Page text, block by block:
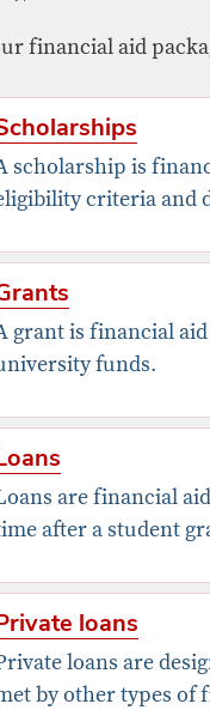
financial aid
scholarship is
criteria and
grant is financial
funds.
are financial
after a student
loans
loans are
by other types of